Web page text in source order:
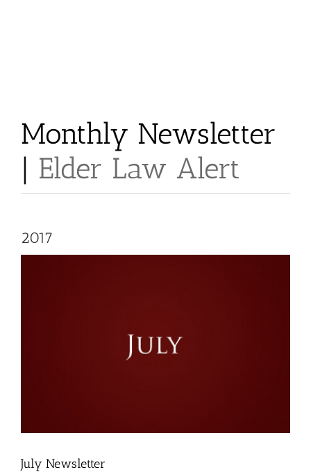
Monthly Newsletter
| Elder Law Alert
2017
July Newsletter